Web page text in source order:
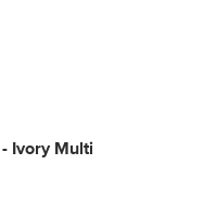
Ivory Multi